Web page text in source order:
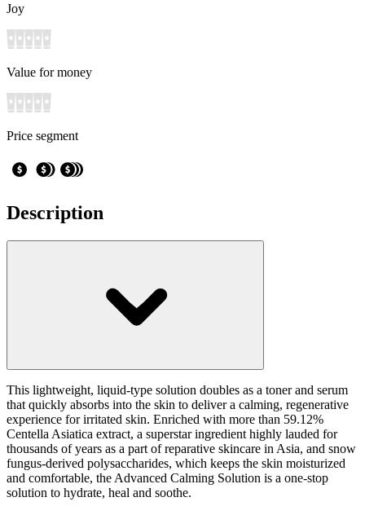
Joy
Value for money
Price segment
Description
This lightweight, liquid-type solution doubles as a toner and serum
that quickly absorbs into the skin to deliver a calming, regenerative
experience for irritated skin. Enriched with more than 59.12%
Centella Asiatica extract, a superstar ingredient highly lauded for
thousands of years as a part of reparative skincare in Asia, and snow
fungus-derived polysaccharides, which keeps the skin moisturized
and comfortable, the Advanced Calming Solution is a one-stop
solution to hydrate, heal and soothe.